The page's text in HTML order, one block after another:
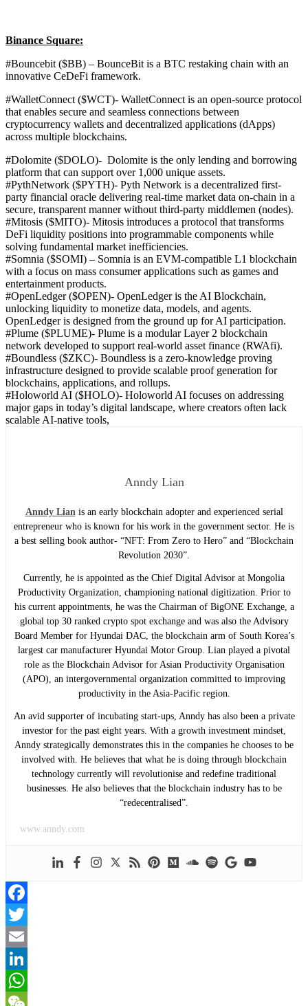
Binance Square:
#Bouncebit ($BB) – BounceBit is a BTC restaking chain with an
innovative CeDeFi framework.
#WalletConnect ($WCT)- WalletConnect is an open-source protocol
that enables secure and seamless connections between
cryptocurrency wallets and decentralized applications (dApps)
across multiple blockchains.
#Dolomite ($DOLO)- Dolomite is the only lending and borrowing
platform that can support over 1,000 unique assets.
#PythNetwork ($PYTH)- Pyth Network is a decentralized first-
party financial oracle delivering real-time market data on-chain in a
secure, transparent manner without third-party middlemen (nodes).
#Mitosis ($MITO)- Mitosis introduces a protocol that transforms
DeFi liquidity positions into programmable components while
solving fundamental market inefficiencies.
#Somnia ($SOMI) – Somnia is an EVM-compatible L1 blockchain
with a focus on mass consumer applications such as games and
entertainment products.
#OpenLedger ($OPEN)- OpenLedger is the AI Blockchain,
unlocking liquidity to monetize data, models, and agents.
OpenLedger is designed from the ground up for AI participation.
#Plume ($PLUME)- Plume is a modular Layer 2 blockchain
network developed to support real-world asset finance (RWAfi).
#Boundless ($ZKC)- Boundless is a zero-knowledge proving
infrastructure designed to provide scalable proof generation for
blockchains, applications, and rollups.
#Holoworld AI ($HOLO)- Holoworld AI focuses on addressing
major gaps in today’s digital landscape, where creators often lack
scalable AI-native tools,
Anndy Lian
Anndy Lian is an early blockchain adopter and experienced serial
entrepreneur who is known for his work in the government sector. He is
a best selling book author- “NFT: From Zero to Hero” and “Blockchain
Revolution 2030”.
Currently, he is appointed as the Chief Digital Advisor at Mongolia
Productivity Organization, championing national digitization. Prior to
his current appointments, he was the Chairman of BigONE Exchange, a
global top 30 ranked crypto spot exchange and was also the Advisory
Board Member for Hyundai DAC, the blockchain arm of South Korea’s
largest car manufacturer Hyundai Motor Group. Lian played a pivotal
role as the Blockchain Advisor for Asian Productivity Organisation
(APO), an intergovernmental organization committed to improving
productivity in the Asia-Pacific region.
An avid supporter of incubating start-ups, Anndy has also been a private
investor for the past eight years. With a growth investment mindset,
Anndy strategically demonstrates this in the companies he chooses to be
involved with. He believes that what he is doing through blockchain
technology currently will revolutionise and redefine traditional
businesses. He also believes that the blockchain industry has to be
“redecentralised”.
www.anndy.com
Facebook
Twitter
Email
LinkedIn
WhatsApp